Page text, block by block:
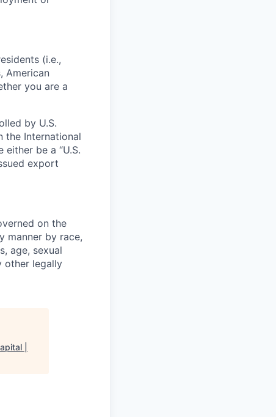
(i.e.,
American
you are a
by U.S.
the International
be a “U.S.
export
on the
manner by race,
age, sexual
other legally
|